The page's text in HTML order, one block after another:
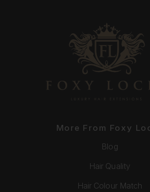
More From Foxy
Blog
Hair Quality
Hair Colour Match